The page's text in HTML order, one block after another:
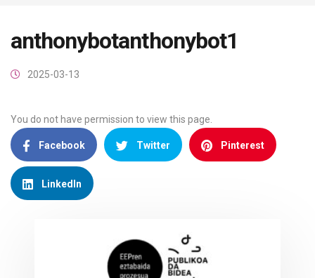
anthonybotanthonybot1
2025-03-13
You do not have permission to view this page.
Facebook Twitter Pinterest
LinkedIn